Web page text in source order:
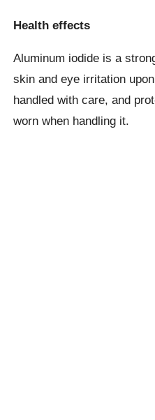
Health effects
Aluminum iodide is a
skin and eye irritation
handled with care, and
worn when handling it.